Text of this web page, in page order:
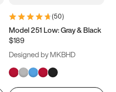
(50)
Model 251 Low: Gray & Black
$189
Designed by MKBHD